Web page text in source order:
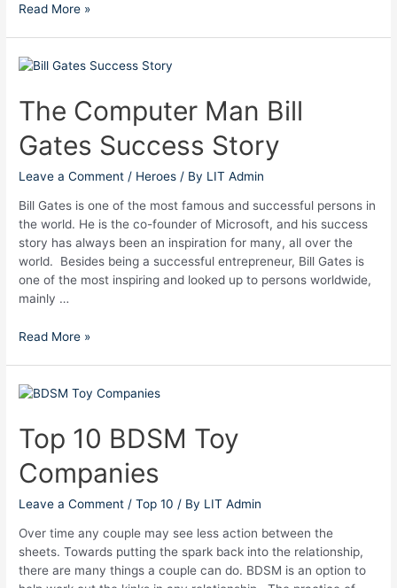
Read More »
The Computer Man Bill
Gates Success Story
Leave a Comment / Heroes / By LIT Admin
Bill Gates is one of the most famous and successful persons in
the world. He is the co-founder of Microsoft, and his success
story has always been an inspiration for many, all over the
world. Besides being a successful entrepreneur, Bill Gates is
one of the most inspiring and looked up to persons worldwide,
mainly …
The
Man
Bill
Gates
Success
Story
Read More »
Top 10 BDSM Toy
Companies
Leave a Comment /Top 10 / By LIT Admin
Over time any couple may see less action between the
sheets. Towards putting the spark back into the relationship,
there are many things a couple can do. BDSM is an option to
Top
BDSM
Toy
Companies